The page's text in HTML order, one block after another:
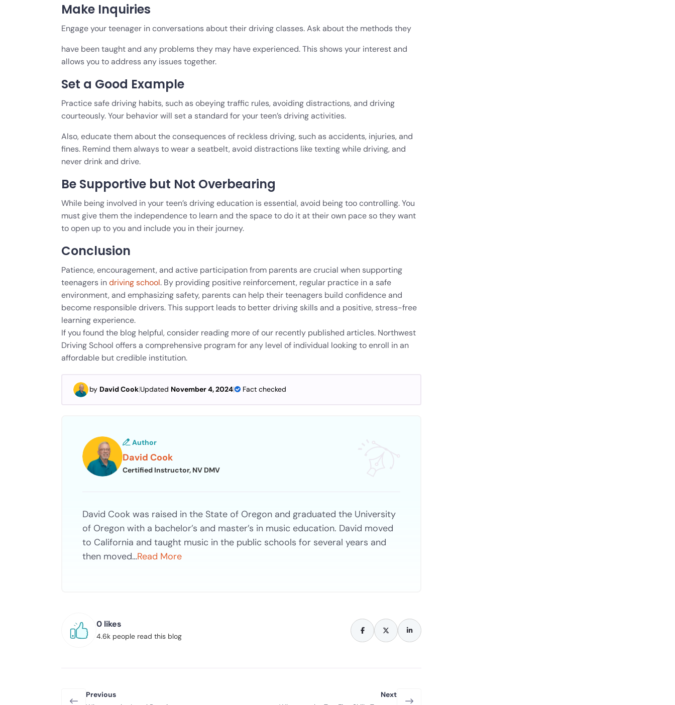
Make Inquiries
Engage your teenager in conversations about their driving classes. Ask about the methods they
have been taught and any problems they may have experienced. This shows your interest and
allows you to address any issues together.
Set a Good Example
Practice safe driving habits, such as obeying traffic rules, avoiding distractions, and driving
courteously. Your behavior will set a standard for your teen’s driving activities.
Also, educate them about the consequences of reckless driving, such as accidents, injuries, and
fines. Remind them always to wear a seatbelt, avoid distractions like texting while driving, and
never drink and drive.
Be Supportive but Not Overbearing
While being involved in your teen’s driving education is essential, avoid being too controlling. You
must give them the independence to learn and the space to do it at their own pace so they want
to open up to you and include you in their journey.
Conclusion
Patience, encouragement, and active participation from parents are crucial when supporting
teenagers indriving school. By providing positive reinforcement, regular practice in a safe
environment, and emphasizing safety, parents can help their teenagers build confidence and
become responsible drivers. This support leads to better driving skills and a positive, stress-free
learning experience.
If you found the blog helpful, consider reading more of our recently published articles. Northwest
Driving School offers a comprehensive program for any level of individual looking to enroll in an
affordable but credible institution.
by David Cook|Updated November 4, 2024| Fact checked
Author
David Cook
Certified Instructor, NV DMV
David Cook was raised in the State of Oregon and graduated the University
of Oregon with a bachelor’s and master’s in music education. David moved
to California and taught music in the public schools for several years and
then moved…Read More
0 likes
4.6k people read this blog
Previous
Next